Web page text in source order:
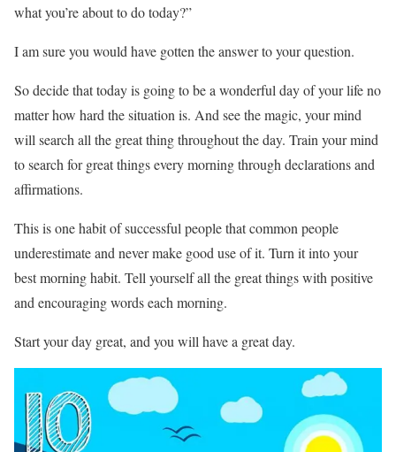
what you’re about to do today?”
I am sure you would have gotten the answer to your question.
So decide that today is going to be a wonderful day of your life no
matter how hard the situation is. And see the magic, your mind
will search all the great thing throughout the day. Train your mind
to search for great things every morning through declarations and
affirmations.
This is one habit of successful people that common people
underestimate and never make good use of it. Turn it into your
best morning habit. Tell yourself all the great things with positive
and encouraging words each morning.
Start your day great, and you will have a great day.